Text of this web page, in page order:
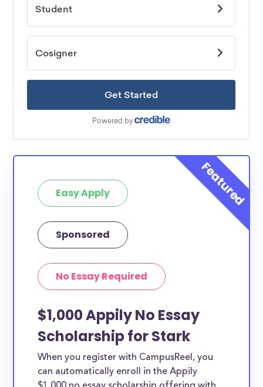
Easy Apply
Sponsored
No Essay Required
$1,000 Appily No Essay
Scholarship for Stark
When you register with CampusReel, you
can automatically enroll in the Appily